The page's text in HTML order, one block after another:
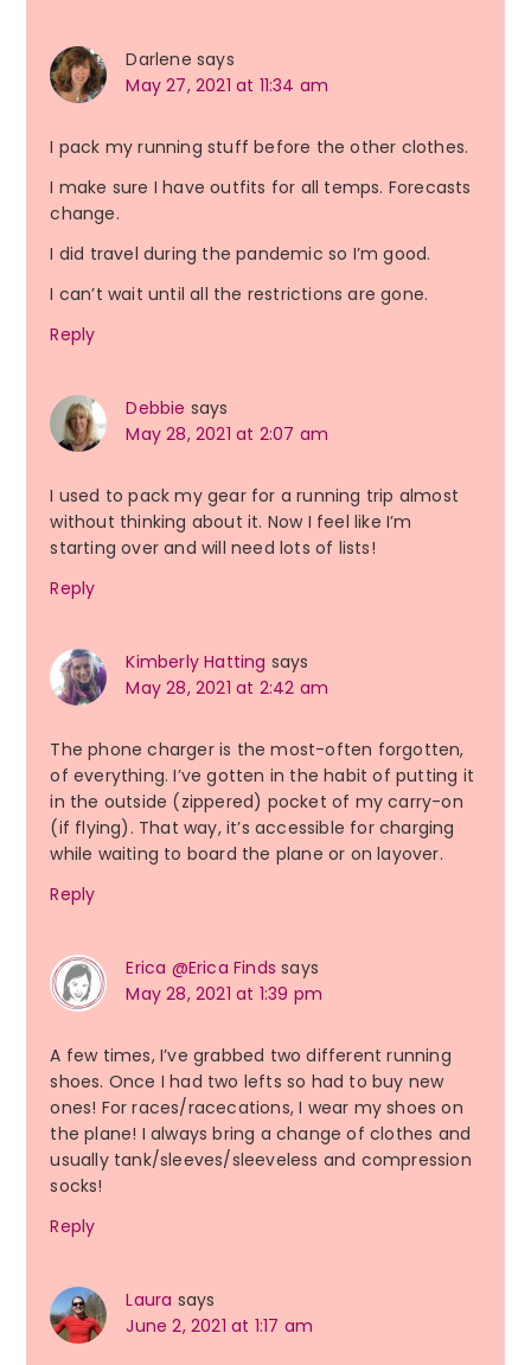
Darlene says
May 27, 2021 at 11:34 am
I pack my running stuff before the other clothes.
I make sure I have outfits for all temps. Forecasts
change.
I did travel during the pandemic so I’m good.
I can’t wait until all the restrictions are gone.
Reply
Debbie says
May 28, 2021 at 2:07 am
I used to pack my gear for a running trip almost
without thinking about it. Now I feel like I’m
starting over and will need lots of lists!
Reply
Kimberly Hatting says
May 28, 2021 at 2:42 am
The phone charger is the most-often forgotten,
of everything. I’ve gotten in the habit of putting it
in the outside (zippered) pocket of my carry-on
(if flying). That way, it’s accessible for charging
while waiting to board the plane or on layover.
Reply
Erica @Erica Finds says
May 28, 2021 at 1:39 pm
A few times, I’ve grabbed two different running
shoes. Once I had two lefts so had to buy new
ones! For races/racecations, I wear my shoes on
the plane! I always bring a change of clothes and
usually tank/sleeves/sleeveless and compression
socks!
Reply
Laura says
June 2, 2021 at 1:17 am